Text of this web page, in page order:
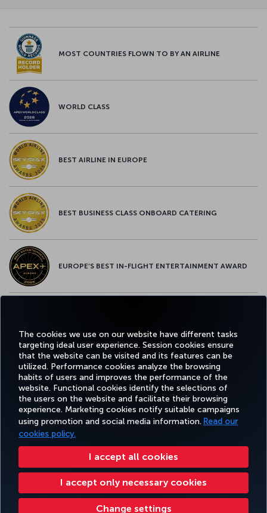
The cookies we use on our website have different tasks
targeting ideal user experience. Session cookies ensure
that the website can be visited and its features can be
utilized. Performance cookies analyze the browsing
habits of users and improves the performance of the
website. Functional cookies identify the selections of
the users on the website and facilitate their browsing
experience. Marketing cookies notify suitable campaigns
using promotion and social media information. Read our
cookies policy.
I accept all cookies
I accept only necessary cookies
Change settings
MOST COUNTRIES FLOWN TO BY AN AIRLINE
WORLD CLASS
BEST AIRLINE IN EUROPE
BEST BUSINESS CLASS ONBOARD CATERING
EUROPE’S BEST IN-FLIGHT ENTERTAINMENT AWARD
Facebook
TwitterInstagram
YouTubeLinkedIn
TiktokBlogPinterest
BOOK&MANAGE EXPERIENCE DEALS&DESTINATIONS HELP
Accessibility Privacy & Cookie Policy Legal Notice Passenger Rights
Change Cookie Settings US DOT Customer Service Plan EU Data Subjects Rights
Turkish Airlines Copyright © 1996 - 2026